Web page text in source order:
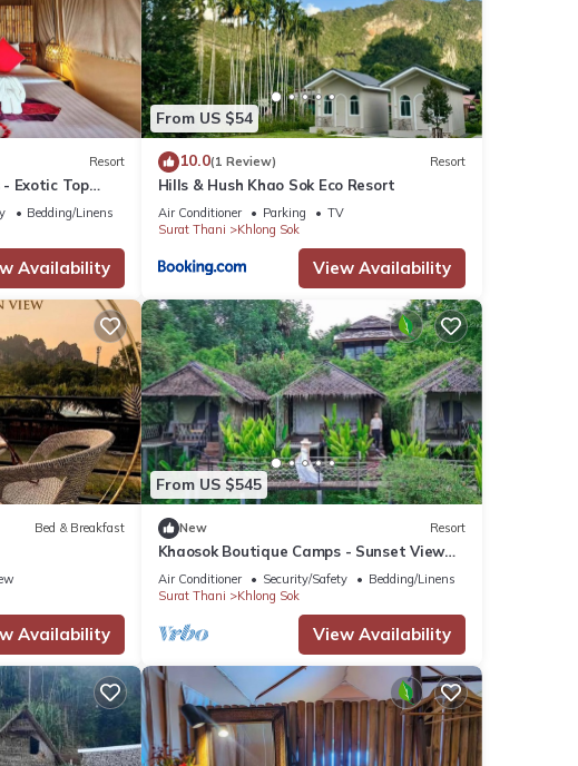
Resort
- Exotic Top
Bedding/Linens
Availability
From US $54
10.0(1 Review) Resort
Hills & Hush Khao Sok Eco Resort
Air Conditioner Parking
TV
Surat Thani
Khlong Sok
View Availability
Bed & Breakfast
Availability
From US $545
New Resort
Khaosok Boutique Camps - Sunset View
3/Breakfast included
Air Conditioner Security/Safety
Bedding/Linens
Surat Thani
Khlong Sok
View Availability